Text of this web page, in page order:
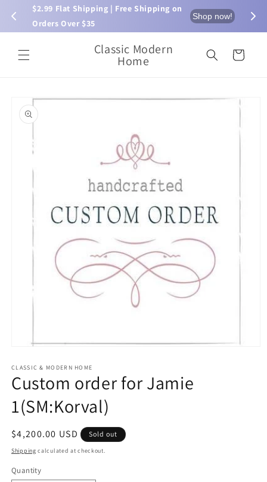
$2.99 Flat Shipping | Free Shipping on
Orders Over $35
Shop now!
Skip to
content
Classic Modern
Home Cart
Skip to
product
information
1
in
modal
CLASSIC & MODERN HOME
Custom order for Jamie
1(SM:Korval)
Regular
price
$4,200.00 USD Sold out
Shipping calculated at checkout.
Quantity
Quantity